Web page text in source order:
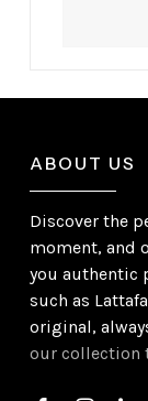
ABOUT US
Discover the
moment, and
you authentic
such as
original,
our collection